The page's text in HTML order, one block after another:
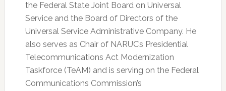
the Federal State Joint Board on Universal
Service and the Board of Directors of the
Universal Service Administrative Company. He
also serves as Chair of NARUC’s Presidential
Telecommunications Act Modernization
Taskforce (TeAM) and is serving on the Federal
Communications Commission’s